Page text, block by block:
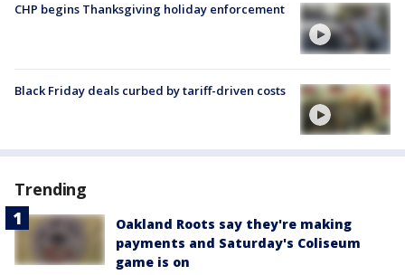
CHP begins Thanksgiving holiday enforcement
Black Friday deals curbed by tariff-driven costs
Trending
Oakland Roots say they're making
payments and Saturday's Coliseum
game is on